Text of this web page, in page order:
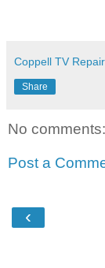
Coppell TV
Share
No comments:
Post a
‹